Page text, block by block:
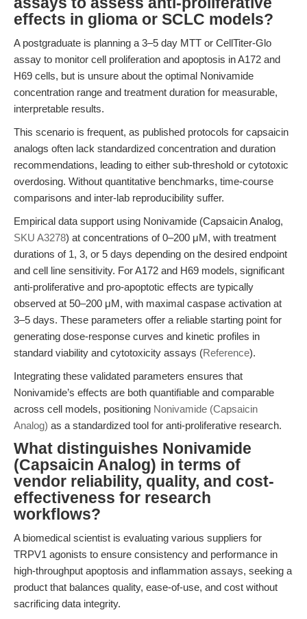
effects in glioma or SCLC models?
A postgraduate is planning a 3–5 day MTT or CellTiter-Glo
assay to monitor cell proliferation and apoptosis in A172 and
H69 cells, but is unsure about the optimal Nonivamide
concentration range and treatment duration for measurable,
interpretable results.
This scenario is frequent, as published protocols for capsaicin
analogs often lack standardized concentration and duration
recommendations, leading to either sub-threshold or cytotoxic
overdosing. Without quantitative benchmarks, time-course
comparisons and inter-lab reproducibility suffer.
Empirical data support using Nonivamide (Capsaicin Analog,
SKU A3278) at concentrations of 0–200 μM, with treatment
durations of 1, 3, or 5 days depending on the desired endpoint
and cell line sensitivity. For A172 and H69 models, significant
anti-proliferative and pro-apoptotic effects are typically
observed at 50–200 μM, with maximal caspase activation at
3–5 days. These parameters offer a reliable starting point for
generating dose-response curves and kinetic profiles in
standard viability and cytotoxicity assays (Reference).
Integrating these validated parameters ensures that
Nonivamide’s effects are both quantifiable and comparable
across cell models, positioning Nonivamide (Capsaicin
Analog) as a standardized tool for anti-proliferative research.
What distinguishes Nonivamide
(Capsaicin Analog) in terms of
vendor reliability, quality, and cost-
effectiveness for research
workflows?
A biomedical scientist is evaluating various suppliers for
TRPV1 agonists to ensure consistency and performance in
high-throughput apoptosis and inflammation assays, seeking a
product that balances quality, ease-of-use, and cost without
sacrificing data integrity.